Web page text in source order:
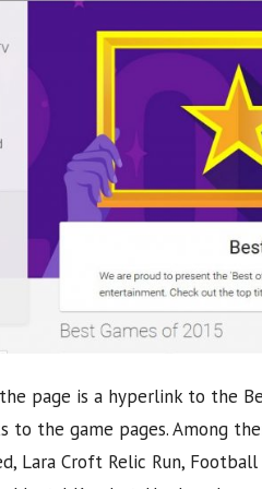
page is a hyperlink to the
to the game pages. Among
Lara Croft Relic Run,